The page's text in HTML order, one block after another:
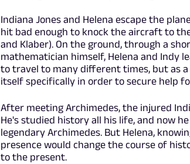
Indiana Jones and Helena escape the
hit bad enough to knock the aircraft to
and Klaber). On the ground, through a
mathematician himself, Helena and Indy
to travel to many different times, but as
itself specifically in order to secure help
After meeting Archimedes, the injured
He's studied history all his life, and now
legendary Archimedes. But Helena,
presence would change the course of
to the present.